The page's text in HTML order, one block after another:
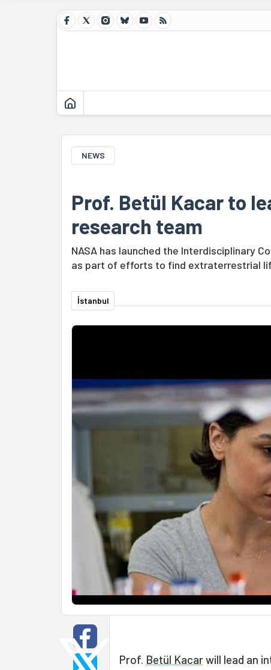
NEWS
Prof. Betül Kacar to
research team
NASA has launched the Interdisciplinary
as part of efforts to find extraterrestrial
İstanbul
Prof. Betül Kacarwill lead an